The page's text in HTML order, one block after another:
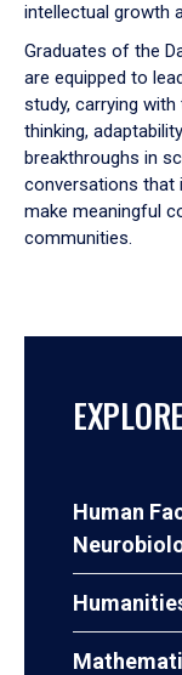
intellectual growth
Graduates of the
are equipped to
study, carrying
thinking,
breakthroughs in
conversations that
make meaningful
communities.
Human